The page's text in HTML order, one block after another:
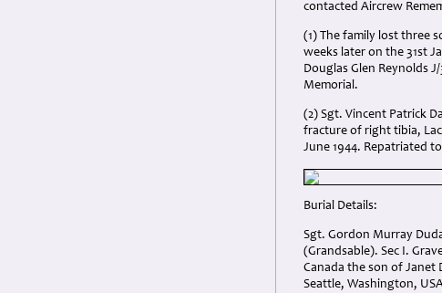
contacted Aircrew
(1) The family lost three
weeks later on the 31st
Douglas Glen Reynolds
Memorial.
(2) Sgt. Vincent Patrick
fracture of right tibia,
June 1944. Repatriated
Burial Details:
Sgt. Gordon Murray
(Grandsable). Sec I.
Canada the son of Janet
Seattle, Washington,